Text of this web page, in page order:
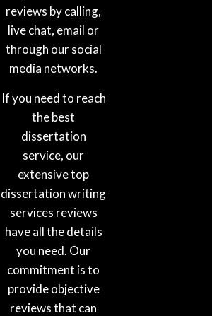
reviews by calling,
live chat, email or
through our social
media networks.
If you need to reach
the best
dissertation
service, our
extensive top
dissertation writing
services reviews
have all the details
you need. Our
commitment is to
provide objective
reviews that can